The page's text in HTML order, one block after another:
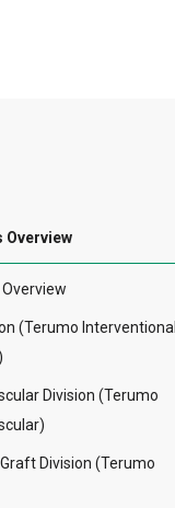
Overview
(Terumo Interventional
Division (Terumo
Division (Terumo